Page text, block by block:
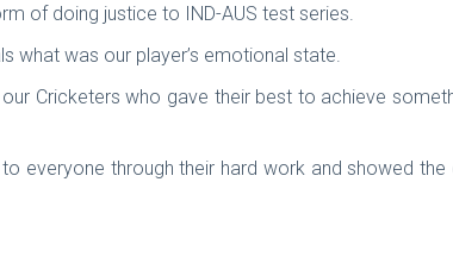
of doing justice to IND-AUS test series.
what was our player’s emotional state.
Cricketers who gave their best to achieve
everyone through their hard work and showed the